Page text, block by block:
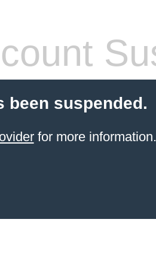
been suspended.
for more information.